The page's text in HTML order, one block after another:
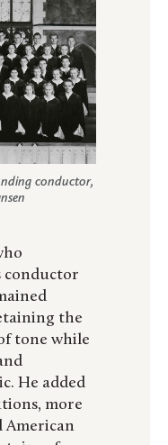
conductor,
conductor
the
tone while
He added
more
American